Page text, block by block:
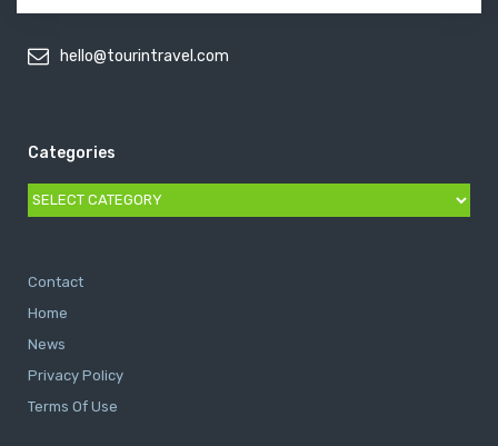
hello@tourintravel.com
Categories
Categories
Contact
Home
News
Privacy Policy
Terms Of Use